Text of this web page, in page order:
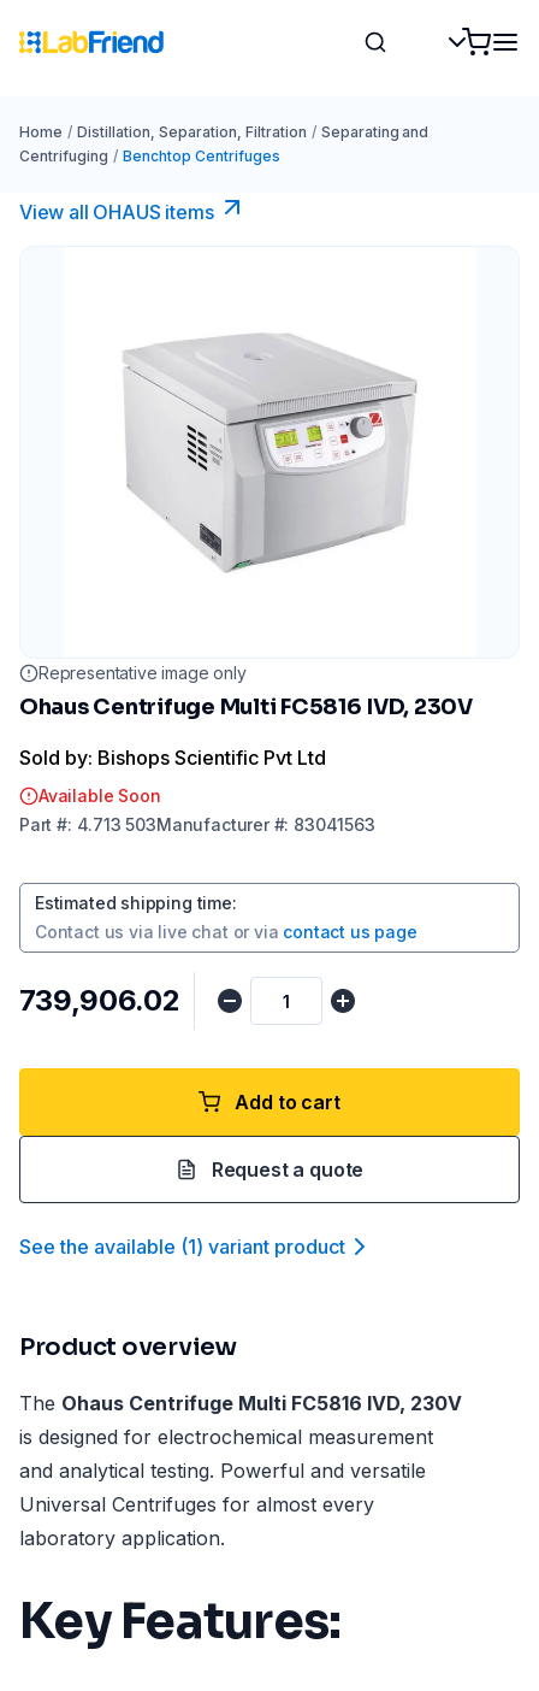
Home / Distillation, Separation, Filtration / Separating and
Centrifuging / Benchtop Centrifuges
View all OHAUS items
Representative image only
Ohaus Centrifuge Multi FC5816 IVD, 230V
Sold by: Bishops Scientific Pvt Ltd
Available Soon
Part #: 4.713 503Manufacturer#: 83041563
Estimated shipping time:
Contact us via live chat or via contact us page
₹739,906.02
Add to cart
Request a quote
See the available (1) variant product
Product overview
The Ohaus Centrifuge Multi FC5816 IVD, 230V
is designed for electrochemical measurement
and analytical testing. Powerful and versatile
Universal Centrifuges for almost every
laboratory application.
Key Features: